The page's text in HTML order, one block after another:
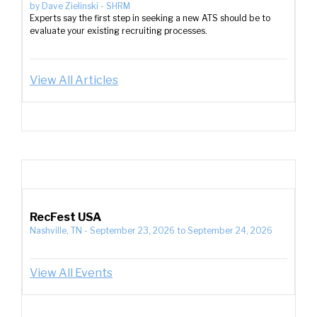
by Dave Zielinski - SHRM
Experts say the first step in seeking a new ATS should be to
evaluate your existing recruiting processes.
View All Articles
RecFest USA
Nashville, TN - September 23, 2026 to September 24, 2026
View All Events